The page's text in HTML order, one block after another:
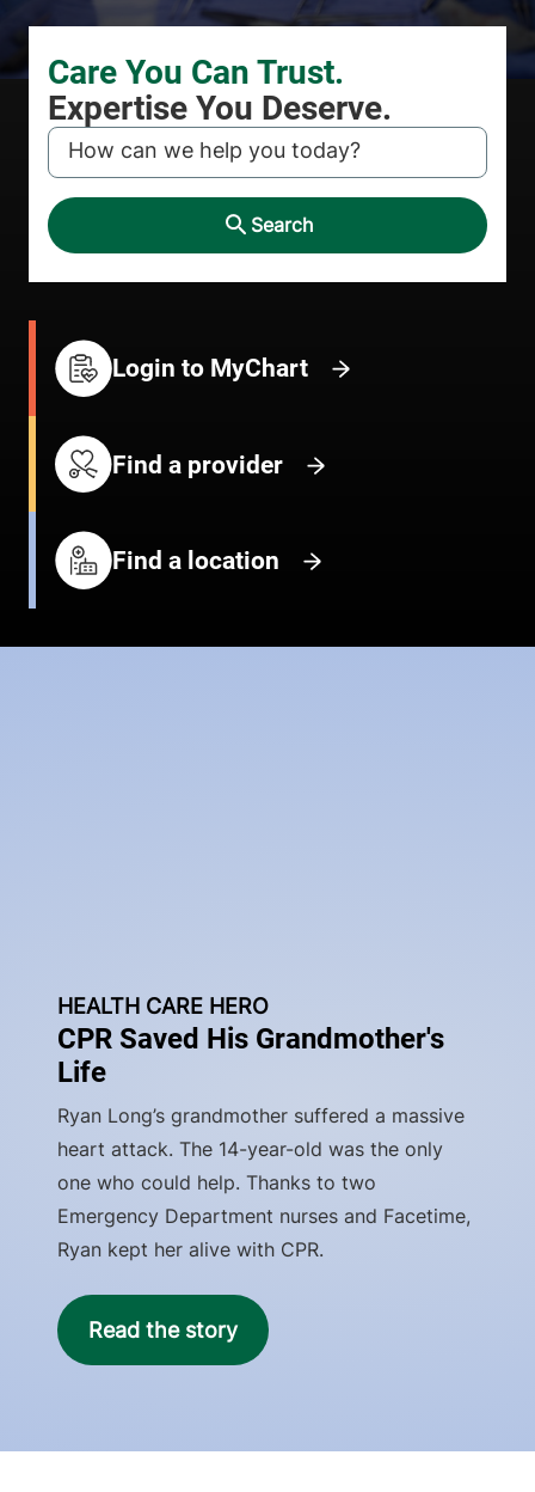
KEYWORD
Search
Login to MyChart
Find a provider
Find a location
HEALTH CARE HERO
CPR Saved His Grandmother's
Life
Ryan Long’s grandmother suffered a massive
heart attack. The 14-year-old was the only
one who could help. Thanks to two
Emergency Department nurses and Facetime,
Ryan kept her alive with CPR.
Read the story